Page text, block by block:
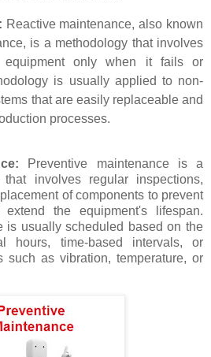
Reactive maintenance, also known
is a methodology that involves
equipment only when it fails or
is usually applied to non-
that are easily replaceable and
processes.
Preventive maintenance is a
that involves regular inspections,
of components to prevent
the equipment's lifespan.
is usually scheduled based on the
hours, time-based intervals, or
such as vibration, temperature, or